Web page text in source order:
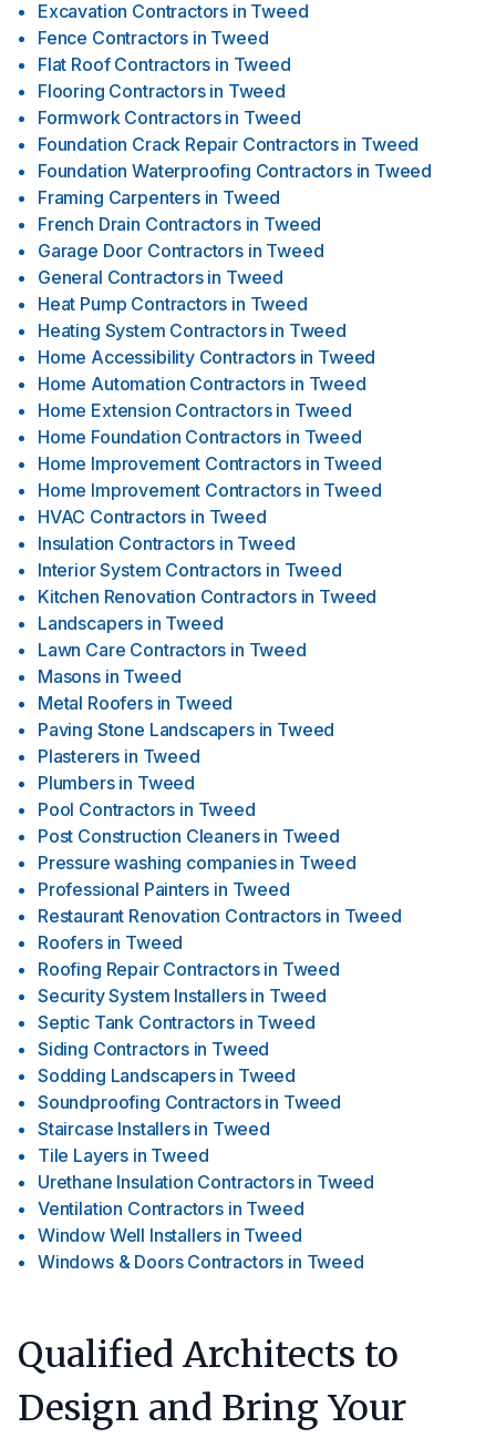
Excavation Contractors in Tweed
Fence Contractors in Tweed
Flat Roof Contractors in Tweed
Flooring Contractors in Tweed
Formwork Contractors in Tweed
Foundation Crack Repair Contractors in Tweed
Foundation Waterproofing Contractors in Tweed
Framing Carpenters in Tweed
French Drain Contractors in Tweed
Garage Door Contractors in Tweed
General Contractors in Tweed
Heat Pump Contractors in Tweed
Heating System Contractors in Tweed
Home Accessibility Contractors in Tweed
Home Automation Contractors in Tweed
Home Extension Contractors in Tweed
Home Foundation Contractors in Tweed
Home Improvement Contractors in Tweed
Home Improvement Contractors in Tweed
HVAC Contractors in Tweed
Insulation Contractors in Tweed
Interior System Contractors in Tweed
Kitchen Renovation Contractors in Tweed
Landscapers in Tweed
Lawn Care Contractors in Tweed
Masons in Tweed
Metal Roofers in Tweed
Paving Stone Landscapers in Tweed
Plasterers in Tweed
Plumbers in Tweed
Pool Contractors in Tweed
Post Construction Cleaners in Tweed
Pressure washing companies in Tweed
Professional Painters in Tweed
Restaurant Renovation Contractors in Tweed
Roofers in Tweed
Roofing Repair Contractors in Tweed
Security System Installers in Tweed
Septic Tank Contractors in Tweed
Siding Contractors in Tweed
Sodding Landscapers in Tweed
Soundproofing Contractors in Tweed
Staircase Installers in Tweed
Tile Layers in Tweed
Urethane Insulation Contractors in Tweed
Ventilation Contractors in Tweed
Window Well Installers in Tweed
Windows & Doors Contractors in Tweed
Qualified Architects to
Design and Bring Your